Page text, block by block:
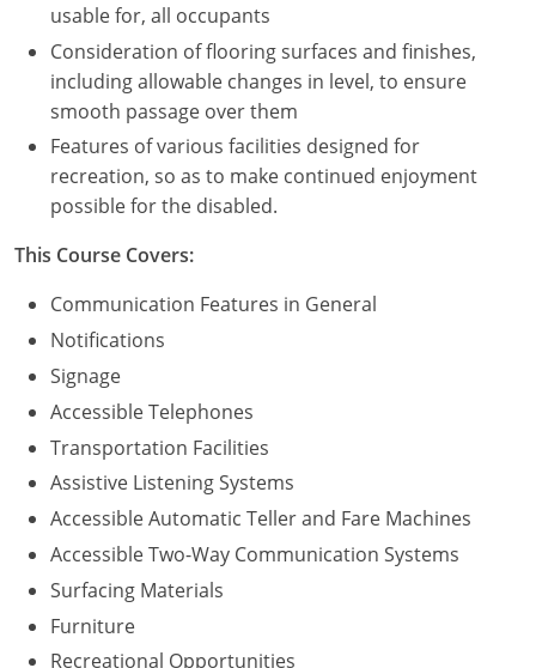
Pennsylvania
Puerto Rico
Rhode Island
South Carolina
South Dakota
Tennessee
Texas
Utah
Vermont
Virginia
Washington
Washington D.C.
usable for, all occupants
Consideration of flooring surfaces and finishes,
including allowable changes in level, to ensure
smooth passage over them
Features of various facilities designed for
recreation, so as to make continued enjoyment
possible for the disabled.
This Course Covers:
Communication Features in General
Notifications
Signage
Accessible Telephones
Transportation Facilities
Assistive Listening Systems
Accessible Automatic Teller and Fare Machines
Accessible Two-Way Communication Systems
Surfacing Materials
Furniture
Recreational Opportunities